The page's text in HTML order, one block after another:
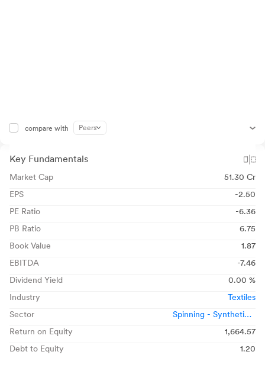
compare with Peers
Key Fundamentals
Market Cap
51.30 Cr
EPS
-2.50
PE Ratio
-6.36
PB Ratio
6.75
Book Value
1.87
EBITDA
-7.46
Dividend Yield
0.00 %
Industry
Textiles
Sector
Spinning - Synthetic /
Return on Equity
1,664.57
Debt to Equity
1.20